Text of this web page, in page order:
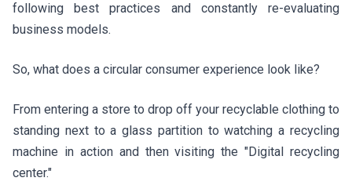
following best practices and constantly re-evaluating
business models.
So, what does a circular consumer experience look like?
From entering a store to drop off your recyclable clothing to
standing next to a glass partition to watching a recycling
machine in action and then visiting the "Digital recycling
center."